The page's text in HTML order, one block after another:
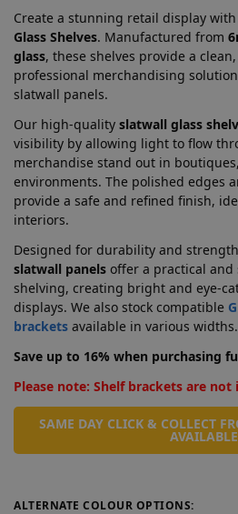
Create a stunning retail display
Glass Shelves. Manufactured from
glass, these shelves provide a
professional merchandising
slatwall panels.
Our high-quality slatwall glass
visibility by allowing light to flow
merchandise stand out in
environments. The polished edges
provide a safe and refined finish,
interiors.
Designed for durability and
slatwall panels offer a practical and
shelving, creating bright and eye-
displays. We also stock compatible
brackets available in various widths.
Save up to 16% when purchasing
Please note: Shelf brackets are not
SAME DAY CLICK & COLLECT
AVAILABLE
ALTERNATE COLOUR OPTIONS: